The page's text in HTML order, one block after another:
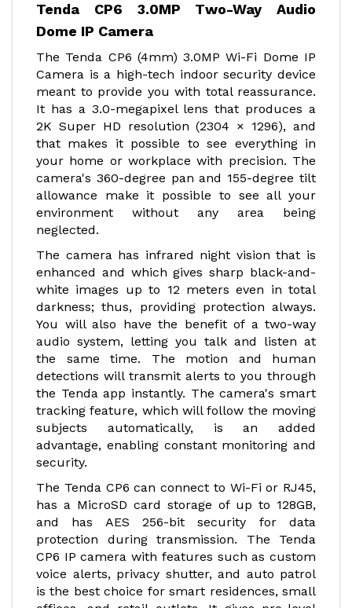
Tenda CP6 3.0MP Two-Way Audio
Dome IP Camera
The Tenda CP6 (4mm) 3.0MP Wi-Fi Dome IP
Camera is a high-tech indoor security device
meant to provide you with total reassurance.
It has a 3.0-megapixel lens that produces a
2K Super HD resolution (2304 × 1296), and
that makes it possible to see everything in
your home or workplace with precision. The
camera's 360-degree pan and 155-degree tilt
allowance make it possible to see all your
environment without any area being
neglected.
The camera has infrared night vision that is
enhanced and which gives sharp black-and-
white images up to 12 meters even in total
darkness; thus, providing protection always.
You will also have the benefit of a two-way
audio system, letting you talk and listen at
the same time. The motion and human
detections will transmit alerts to you through
the Tenda app instantly. The camera's smart
tracking feature, which will follow the moving
subjects automatically, is an added
advantage, enabling constant monitoring and
security.
The Tenda CP6 can connect to Wi-Fi or RJ45,
has a MicroSD card storage of up to 128GB,
and has AES 256-bit security for data
protection during transmission. The Tenda
CP6 IP camera with features such as custom
voice alerts, privacy shutter, and auto patrol
is the best choice for smart residences, small